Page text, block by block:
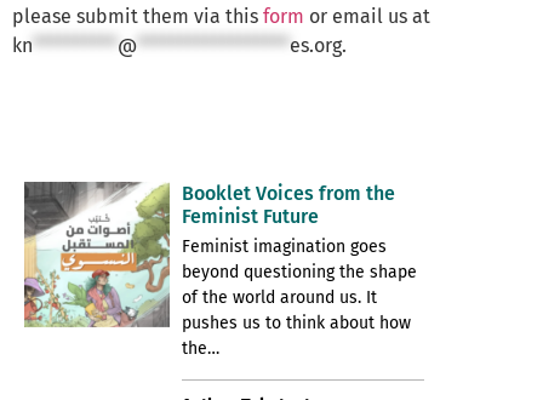
please submit them via this form or email us at
kn ********** @****************** es.org.
Booklet Voices from the
Feminist Future
Feminist imagination goes
beyond questioning the shape
of the world around us. It
pushes us to think about how
the…